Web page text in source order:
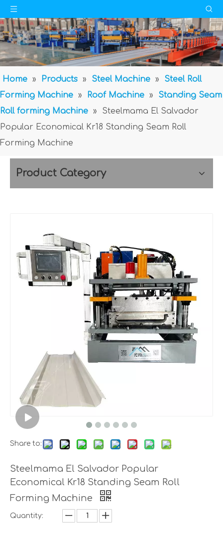
Home » Products » Steel Machine »
Steel Roll
Forming Machine » Roof Machine »
Standing Seam
Roll forming Machine »
Steelmama El Salvador
Popular Economical Kr18 Standing Seam Roll
Forming Machine
Product Category
Share to:
Steelmama El Salvador Popular
Economical Kr18 Standing Seam Roll
Forming Machine
Quantity: